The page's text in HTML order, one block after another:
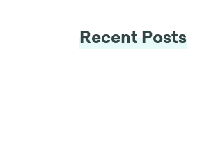
Recent Posts